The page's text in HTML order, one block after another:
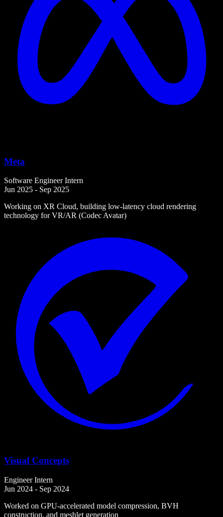
Meta
Software Engineer Intern
Jun 2025 - Sep 2025
Working on XR Cloud, building low-latency cloud rendering
technology for VR/AR (Codec Avatar)
Visual Concepts
Engineer Intern
Jun 2024 - Sep 2024
Worked on GPU-accelerated model compression, BVH
construction, and meshlet generation